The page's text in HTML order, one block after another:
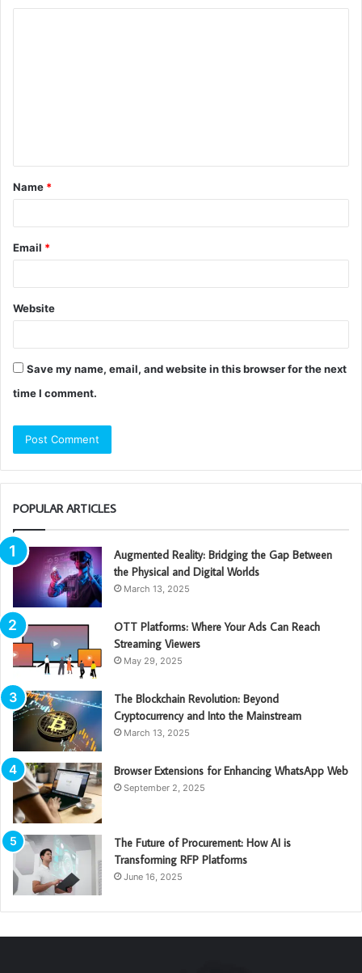
t
*
Name *
Email *
Website
Save my name, email, and website in this browser for the next
time I comment.
POPULAR ARTICLES
Augmented Reality: Bridging the Gap Between
the Physical and Digital Worlds
March 13, 2025
OTT Platforms: Where Your Ads Can Reach
Streaming Viewers
May 29, 2025
The Blockchain Revolution: Beyond
Cryptocurrency and Into the Mainstream
March 13, 2025
Browser Extensions for Enhancing WhatsApp Web
September 2, 2025
The Future of Procurement: How AI is
Transforming RFP Platforms
June 16, 2025